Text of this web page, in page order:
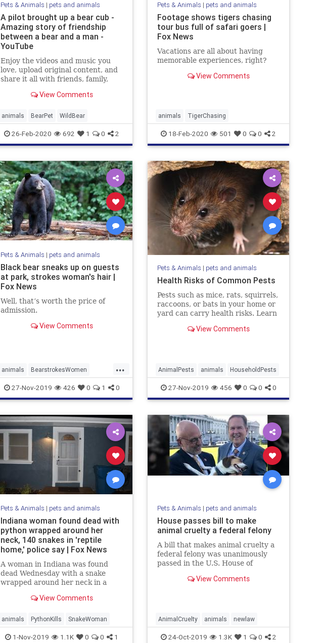
Pets & Animals | pets and animals
A pilot brought up a bear cub -
Amazing story of friendship
between a bear and a man -
YouTube
Enjoy the videos and music you
love, upload original content, and
share it all with friends, family,
View Comments
animals BearPet WildBear
26-Feb-2020 692 1 0 2
Pets & Animals | pets and animals
Footage shows tigers chasing
tour bus full of safari goers |
Fox News
Vacations are all about having
memorable experiences, right?
View Comments
animals TigerChasing
18-Feb-2020 501 0 0 2
Pets & Animals | pets and animals
Black bear sneaks up on guests
at park, strokes woman's hair |
Fox News
Well, that’s worth the price of
admission.
View Comments
...
animals BearstrokesWomen
FriendlyBear
27-Nov-2019 426 0 1 0
Pets & Animals | pets and animals
Health Risks of Common Pests
Pests such as mice, rats, squirrels,
raccoons, or bats in your home or
yard can carry health risks. Learn
View Comments
AnimalPests animals HouseholdPests
27-Nov-2019 456 0 0 0
Pets & Animals | pets and animals
Indiana woman found dead with
python wrapped around her
neck, 140 snakes in 'reptile
home,' police say | Fox News
A woman in Indiana was found
dead Wednesday with a snake
wrapped around her neck in a
to collect reptiles, according to
View Comments
animals PythonKills SnakeWoman
1-Nov-2019 1.1K 0 0 1
Pets & Animals | pets and animals
House passes bill to make
animal cruelty a federal felony
A bill that makes animal cruelty a
federal felony was unanimously
passed in the U.S. House of
View Comments
AnimalCruelty animals newlaw
24-Oct-2019 1.3K 1 0 2